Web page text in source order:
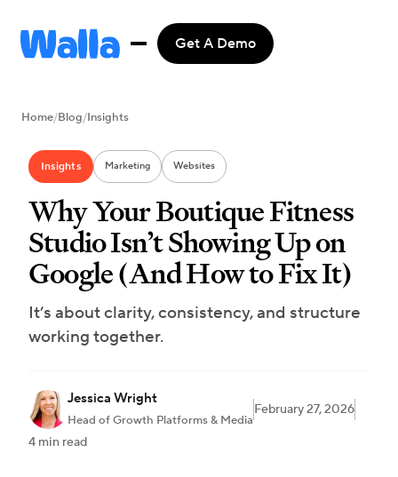
Get A Demo
Home/Blog/Insights
Insights Marketing Websites
Why Your Boutique Fitness
Studio Isn’t Showing Up on
Google (And How to Fix It)
It’s about clarity, consistency, and structure
working together.
Jessica Wright
Head of Growth Platforms & Media
February 27, 2026
4 min read